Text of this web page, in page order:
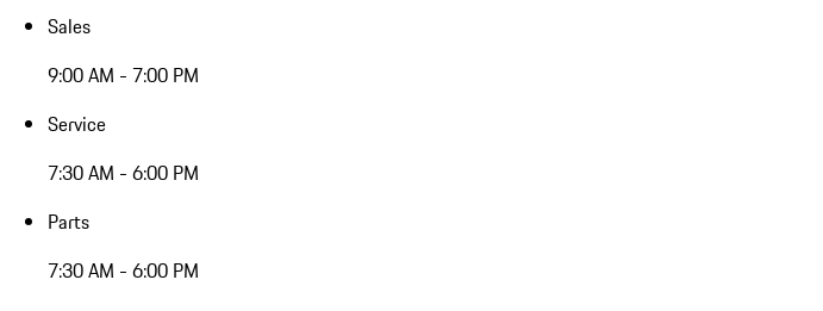
Sales
9:00 AM - 7:00 PM
Service
7:30 AM - 6:00 PM
Parts
7:30 AM - 6:00 PM